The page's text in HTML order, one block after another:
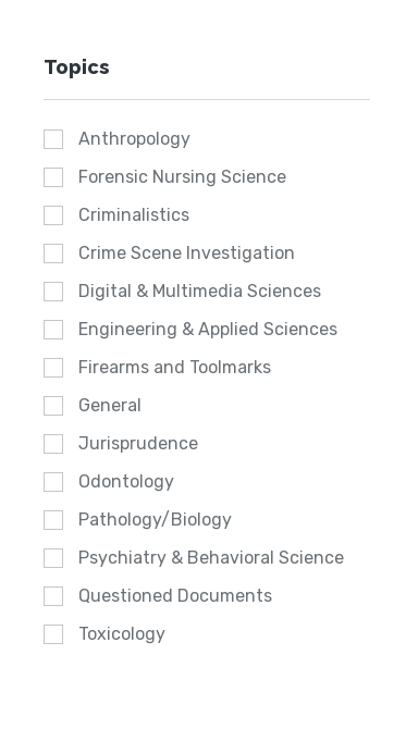
Topics
Anthropology
Forensic Nursing Science
Criminalistics
Crime Scene Investigation
Digital & Multimedia Sciences
Engineering & Applied Sciences
Firearms and Toolmarks
General
Jurisprudence
Odontology
Pathology/Biology
Psychiatry & Behavioral Science
Questioned Documents
Toxicology